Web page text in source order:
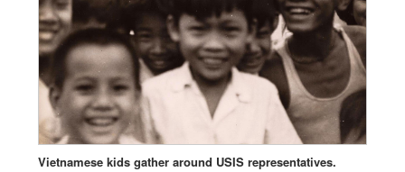
Vietnamese kids gather around USIS representatives.